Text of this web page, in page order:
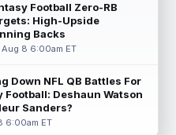
of uncertainty after
knee injury in 2025, New
receiver Malik ...
Aug 9 12:20am ET
Parrino reported Buffalo
Ty Johnson went down to
Football Zero-RB
High-Upside
Backs
Aug 8 6:00am ET
Down NFL QB Battles For
Football: Deshaun Watson
Sanders?
6:00am ET